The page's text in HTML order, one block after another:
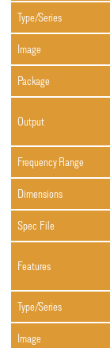
Type/Series
Image
Package
Output
Frequency Range
Dimensions
Spec File
Features
Type/Series
Image